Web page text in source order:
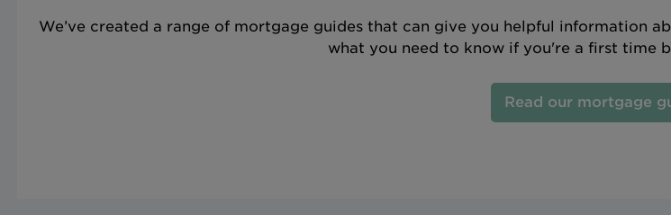
We’ve created a range of mortgage guides that can give you helpful information
what you need to know if you're a first time
Read our mortgage